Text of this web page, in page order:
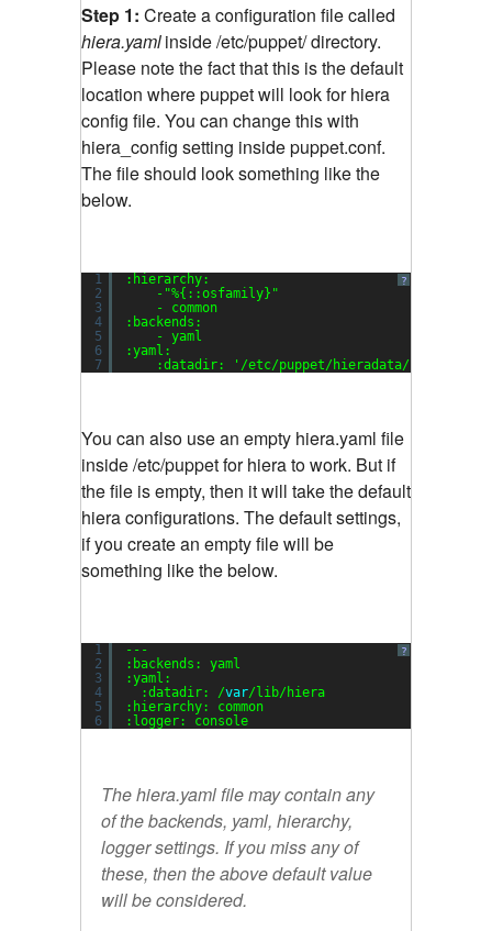
Step 1: Create a configuration file called
hiera.yamlinside /etc/puppet/ directory.
Please note the fact that this is the default
location where puppet will look for hiera
config file. You can change this with
hiera_config setting inside puppet.conf.
The file should look something like the
below.
?
1
2
3
4
5
6
7
:hierarchy:
- "%{::osfamily}"
- common
:backends:
- yaml
:yaml:
:datadir:
'/etc/puppet/hieradata/'
You can also use an empty hiera.yaml file
inside /etc/puppet for hiera to work. But if
the file is empty, then it will take the default
hiera configurations. The default settings,
if you create an empty file will be
something like the below.
?
1
2
3
4
5
6
---
:backends: yaml
:yaml:
:datadir: /var/lib/hiera
:hierarchy: common
:logger: console
The hiera.yaml file may contain any
of the backends, yaml, hierarchy,
logger settings. If you miss any of
these, then the above default value
will be considered.